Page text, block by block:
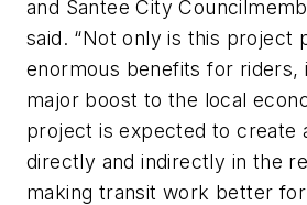
and Santee City
said. “Not only is this project
enormous benefits for riders,
major boost to the local
project is expected to create
directly and indirectly in the
making transit work better for